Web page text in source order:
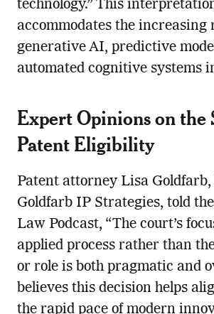
technology.” This
accommodates the increasing
generative AI, predictive
automated cognitive systems
Expert Opinions on
Patent Eligibility
Patent attorney Lisa
Goldfarb IP Strategies, told
Law Podcast, “The court’s
applied process rather than
or role is both pragmatic and
believes this decision helps
the rapid pace of modern